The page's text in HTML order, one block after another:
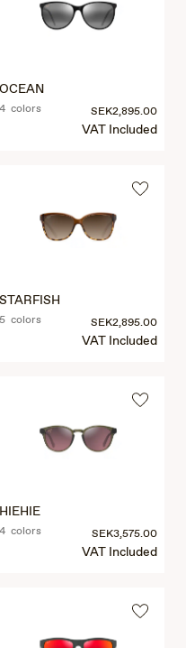
OCEAN
4 colors SEK2,895.00
VAT Included
STARFISH
5 colors SEK2,895.00
VAT Included
HIEHIE
4 colors SEK3,575.00
VAT Included